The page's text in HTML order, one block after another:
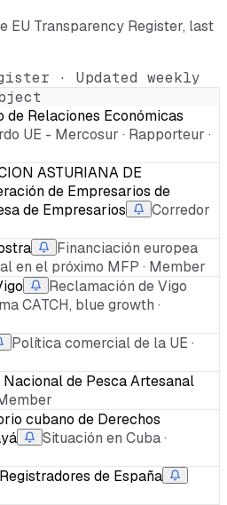
EU Transparency Register, last
· Updated weekly
de Relaciones Económicas
UE - Mercosur · Rapporteur ·
ASTURIANA DE
de Empresarios de
de Empresarios
Corredor
Financiación europea
en el próximo MFP · Member
Reclamación de Vigo
CATCH, blue growth ·
Política comercial de la UE ·
Nacional de Pesca Artesanal
cubano de Derechos
Situación en Cuba ·
de España